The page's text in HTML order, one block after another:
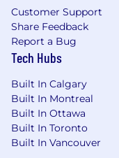
Customer Support
Share Feedback
Report a Bug
Tech Hubs
Built In Calgary
Built In Montreal
Built In Ottawa
Built In Toronto
Built In Vancouver